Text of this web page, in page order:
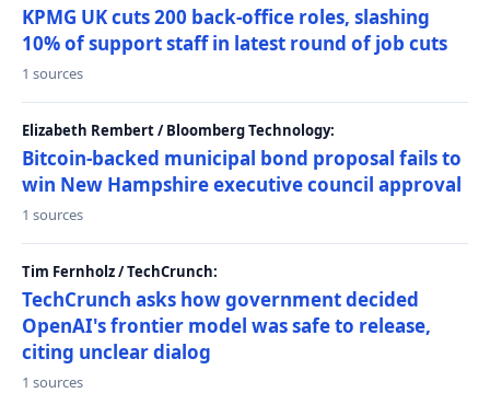
KPMG UK cuts 200 back-office roles, slashing
10% of support staff in latest round of job cuts
1 sources
Elizabeth Rembert / Bloomberg Technology:
Bitcoin-backed municipal bond proposal fails to
win New Hampshire executive council approval
1 sources
Tim Fernholz / TechCrunch:
TechCrunch asks how government decided
OpenAI's frontier model was safe to release,
citing unclear dialog
1 sources